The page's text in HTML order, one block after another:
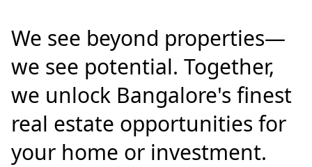
We see beyond properties—
we see potential. Together,
we unlock Bangalore's finest
real estate opportunities for
your home or investment.